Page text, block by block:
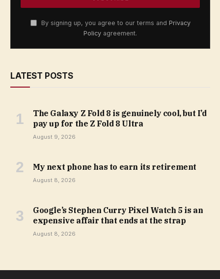
By signing up, you agree to our terms and Privacy
Policy agreement.
LATEST POSTS
The Galaxy Z Fold 8 is genuinely cool, but I’d
pay up for the Z Fold 8 Ultra
August 9, 2026
My next phone has to earn its retirement
August 8, 2026
Google’s Stephen Curry Pixel Watch 5 is an
expensive affair that ends at the strap
August 8, 2026